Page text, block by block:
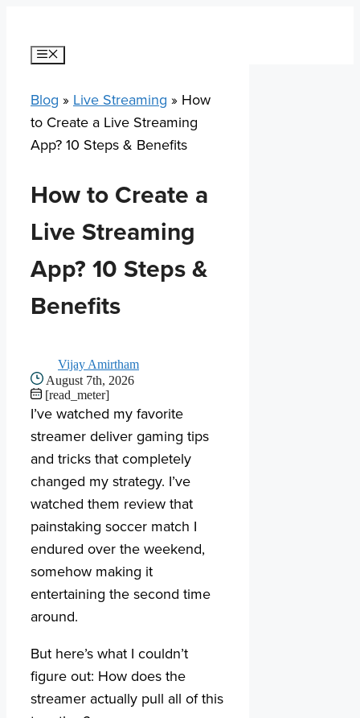
Menu
Blog » Live Streaming » How
to Create a Live Streaming
App? 10 Steps & Benefits
How to Create a
Live Streaming
App? 10 Steps &
Benefits
Vijay Amirtham
August 7th, 2026
[read_meter]
I’ve watched my favorite
streamer deliver gaming tips
and tricks that completely
changed my strategy. I’ve
watched them review that
painstaking soccer match I
endured over the weekend,
somehow making it
entertaining the second time
around.
But here’s what I couldn’t
figure out: How does the
streamer actually pull all of this